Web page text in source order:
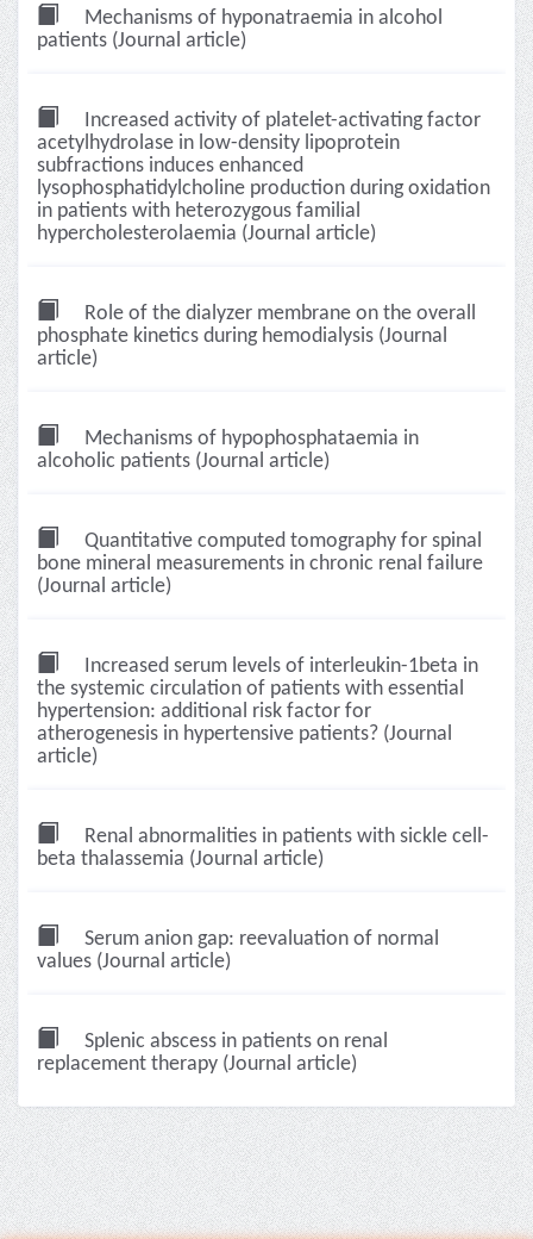
Mechanisms of hyponatraemia in alcohol
patients (Journal article)
Increased activity of platelet-activating factor
acetylhydrolase in low-density lipoprotein
subfractions induces enhanced
lysophosphatidylcholine production during oxidation
in patients with heterozygous familial
hypercholesterolaemia (Journal article)
Role of the dialyzer membrane on the overall
phosphate kinetics during hemodialysis (Journal
article)
Mechanisms of hypophosphataemia in
alcoholic patients (Journal article)
Quantitative computed tomography for spinal
bone mineral measurements in chronic renal failure
(Journal article)
Increased serum levels of interleukin-1beta in
the systemic circulation of patients with essential
hypertension: additional risk factor for
atherogenesis in hypertensive patients? (Journal
article)
Renal abnormalities in patients with sickle cell-
beta thalassemia (Journal article)
Serum anion gap: reevaluation of normal
values (Journal article)
Splenic abscess in patients on renal
replacement therapy (Journal article)